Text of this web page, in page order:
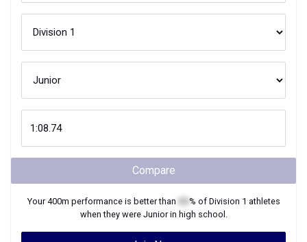
Compare
Your400m performance is better than % of Division 1 athletes
when they were Juniorin high school.